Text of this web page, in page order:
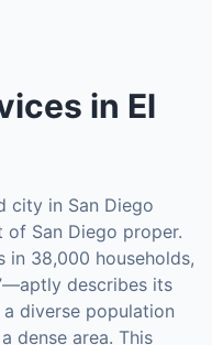
in El
city in San Diego
of San Diego proper.
in 38,000 households,
describes its
diverse population
dense area. This